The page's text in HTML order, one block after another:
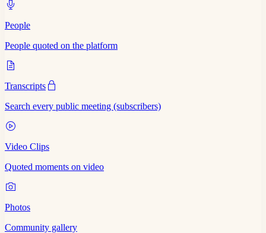
People
People quoted on the platform
Transcripts
Search every public meeting (subscribers)
Video Clips
Quoted moments on video
Photos
Community gallery